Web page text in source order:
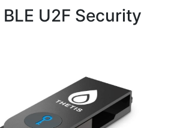
U2F Security